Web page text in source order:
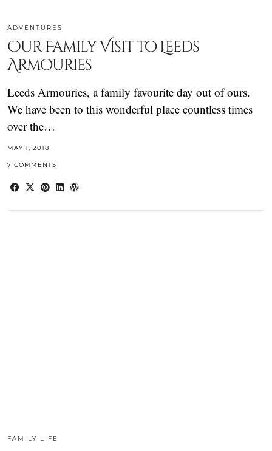
ADVENTURES
Our Family Visit to Leeds
Armouries
Leeds Armouries, a family favourite day out of ours.
We have been to this wonderful place countless times
over the…
MAY 1, 2018
7 COMMENTS
FAMILY LIFE